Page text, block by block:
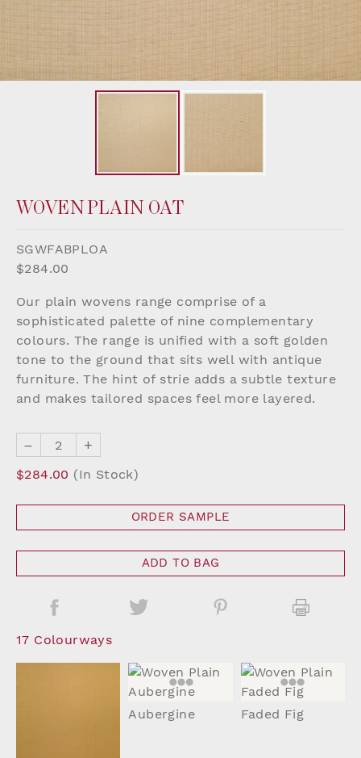
WOVEN PLAIN OAT
SGWFABPLOA
$284.00
Our plain wovens range comprise of a
sophisticated palette of nine complementary
colours. The range is unified with a soft golden
tone to the ground that sits well with antique
furniture. The hint of strie adds a subtle texture
and makes tailored spaces feel more layered.
– +
$284.00 (In Stock)
ORDER SAMPLE
ADD TO BAG
17 Colourways
Aubergine Faded Fig